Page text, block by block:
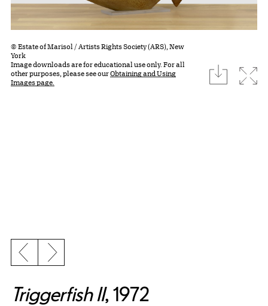
© Estate of Marisol / Artists Rights Society (ARS), New
York
Image downloads are for educational use only. For all
other purposes, please see ourObtaining and Using
Images page.
download
Previous slide
Next slide
Triggerfish II, 1972